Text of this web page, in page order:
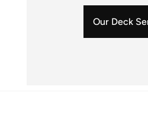
Our Deck